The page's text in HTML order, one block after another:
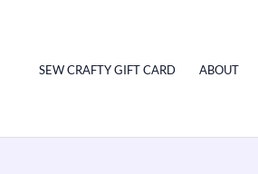
SEW CRAFTY GIFT CARD ABOUT